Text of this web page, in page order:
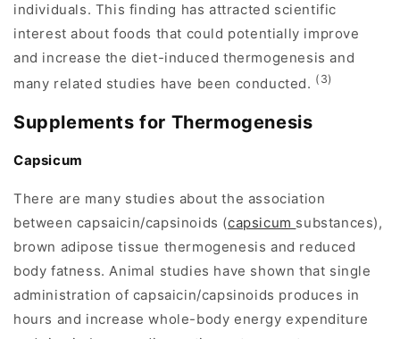
individuals. This finding has attracted scientific
interest about foods that could potentially improve
and increase the diet-induced thermogenesis and
many related studies have been conducted. (3)
Supplements for Thermogenesis
Capsicum
There are many studies about the association
between capsaicin/capsinoids (capsicum substances),
brown adipose tissue thermogenesis and reduced
body fatness. Animal studies have shown that single
administration of capsaicin/capsinoids produces in
hours and increase whole-body energy expenditure